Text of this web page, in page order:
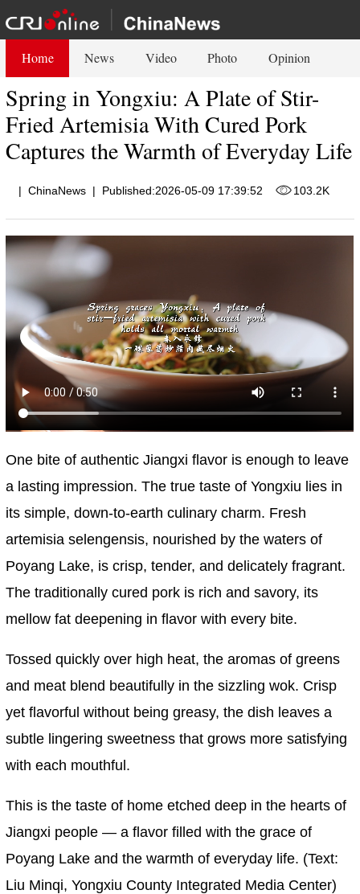
Home News Video Photo Opinion
Spring in Yongxiu: A Plate of Stir-
Fried Artemisia With Cured Pork
Captures the Warmth of Everyday Life
| ChinaNews | Published:2026-05-09 17:39:52 103.2K
One bite of authentic Jiangxi flavor is enough to leave
a lasting impression. The true taste of Yongxiu lies in
its simple, down-to-earth culinary charm. Fresh
artemisia selengensis, nourished by the waters of
Poyang Lake, is crisp, tender, and delicately fragrant.
The traditionally cured pork is rich and savory, its
mellow fat deepening in flavor with every bite.
Tossed quickly over high heat, the aromas of greens
and meat blend beautifully in the sizzling wok. Crisp
yet flavorful without being greasy, the dish leaves a
subtle lingering sweetness that grows more satisfying
with each mouthful.
This is the taste of home etched deep in the hearts of
Jiangxi people — a flavor filled with the grace of
Poyang Lake and the warmth of everyday life. (Text:
Liu Minqi, Yongxiu County Integrated Media Center)